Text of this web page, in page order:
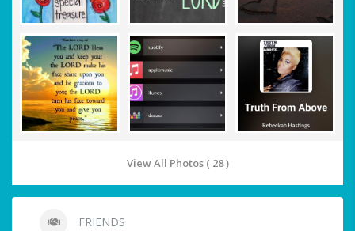
View All Photos ( 28 )
FRIENDS